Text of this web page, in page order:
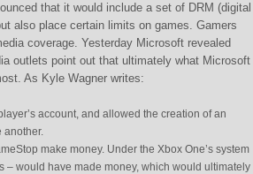
that it would include a set of DRM (digital
also place certain limits on games. Gamers
coverage. Yesterday Microsoft revealed
outlets point out that ultimately what Microsoft
As Kyle Wagner writes:
account, and allowed the creation of an
another.
make money. Under the Xbox One’s system
would have made money, which would ultimately